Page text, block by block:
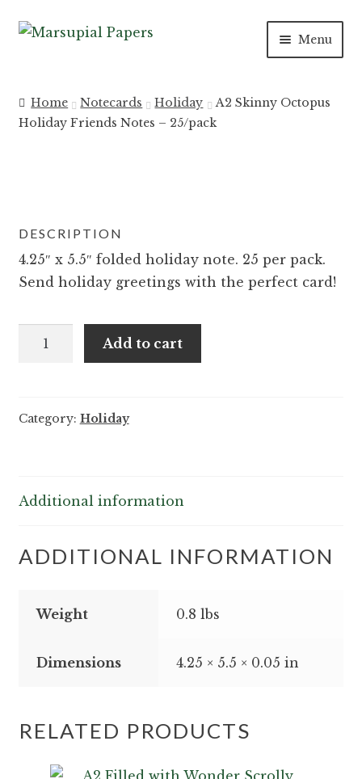
Skip
Skip
Menu
child
SAVE THE DATES
menu
SALE
child
Home Notecards Holiday
A2 Skinny Octopus
Holiday Friends Notes – 25/pack
DESCRIPTION
4.25″ x 5.5″ folded holiday note. 25 per pack.
Send holiday greetings with the perfect card!
Friends
25/pack
Add to cart
Category: Holiday
Additional information
ADDITIONAL INFORMATION
Weight 0.8 lbs
Dimensions 4.25 × 5.5 × 0.05 in
RELATED PRODUCTS